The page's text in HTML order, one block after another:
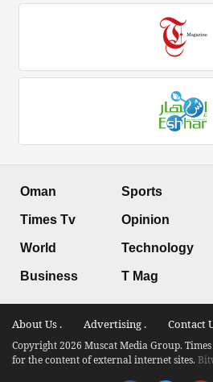
Oman
Times Tv
World
Business
Sports
Opinion
Technology
T Mag
About Us . Advertising . Contact
Copyright 2026 Muscat Media Group.
for the content of external internet sites.